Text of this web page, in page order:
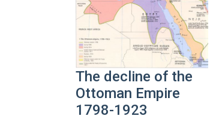
The decline of the
Ottoman Empire
1798-1923